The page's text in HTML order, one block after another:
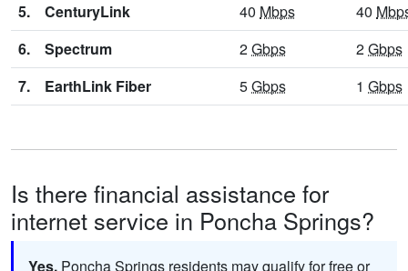
5.
CenturyLink 40 Mbps 40
6.
Spectrum 2Gbps 2Gbps
7.
EarthLink Fiber 5Gbps 1 Gbps
Is there financial assistance for
internet service in Poncha Springs?
Yes. Poncha Springs residents may qualify for free or